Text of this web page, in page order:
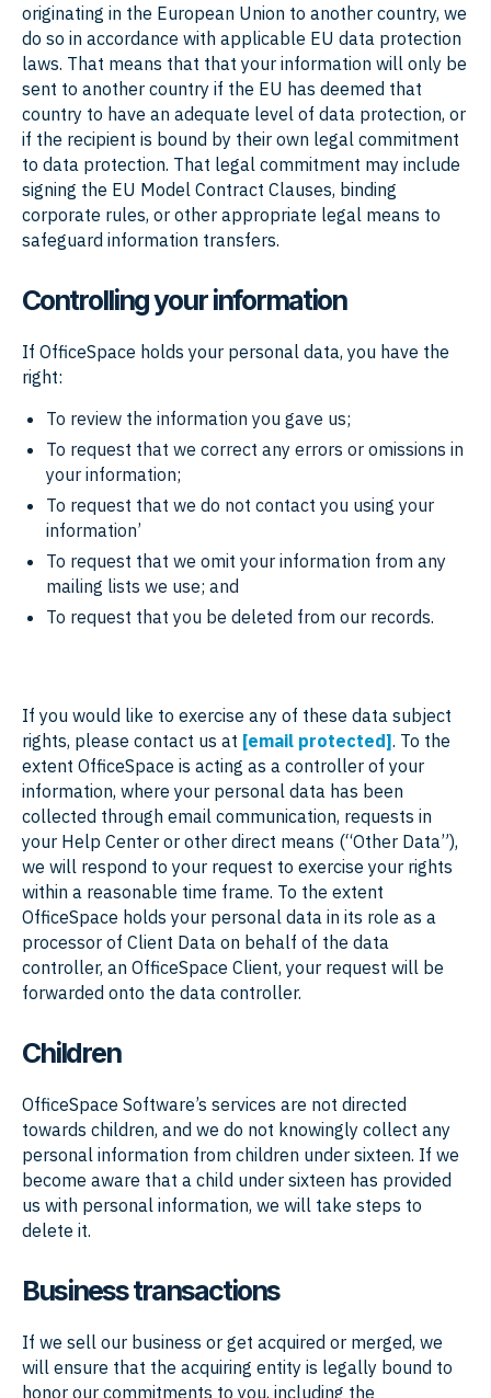
originating in the European Union to another country, we
do so in accordance with applicable EU data protection
laws. That means that that your information will only be
sent to another country if the EU has deemed that
country to have an adequate level of data protection, or
if the recipient is bound by their own legal commitment
to data protection. That legal commitment may include
signing the EU Model Contract Clauses, binding
corporate rules, or other appropriate legal means to
safeguard information transfers.
Controlling your information
If OfficeSpace holds your personal data, you have the
right:
To review the information you gave us;
To request that we correct any errors or omissions in
your information;
To request that we do not contact you using your
information’
To request that we omit your information from any
mailing lists we use; and
To request that you be deleted from our records.
If you would like to exercise any of these data subject
rights, please contact us at [email protected]. To the
extent OfficeSpace is acting as a controller of your
information, where your personal data has been
collected through email communication, requests in
your Help Center or other direct means (“Other Data”),
we will respond to your request to exercise your rights
within a reasonable time frame. To the extent
OfficeSpace holds your personal data in its role as a
processor of Client Data on behalf of the data
controller, an OfficeSpace Client, your request will be
forwarded onto the data controller.
Children
OfficeSpace Software’s services are not directed
towards children, and we do not knowingly collect any
personal information from children under sixteen. If we
become aware that a child under sixteen has provided
us with personal information, we will take steps to
delete it.
Business transactions
If we sell our business or get acquired or merged, we
will ensure that the acquiring entity is legally bound to
honor our commitments to you, including the